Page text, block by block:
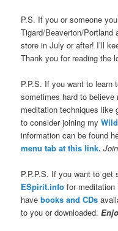
P.S. If you or someone
Tigard/Beaverton/
store in July or after! I’ll
Thank you for reading the
P.P.S. If you want to learn
sometimes hard to
meditation techniques like
to consider joining my
information can be found
menu tab at this link.
P.P.P.S. If you want to
ESpirit.info for
havebooks and CDs
to you or downloaded.